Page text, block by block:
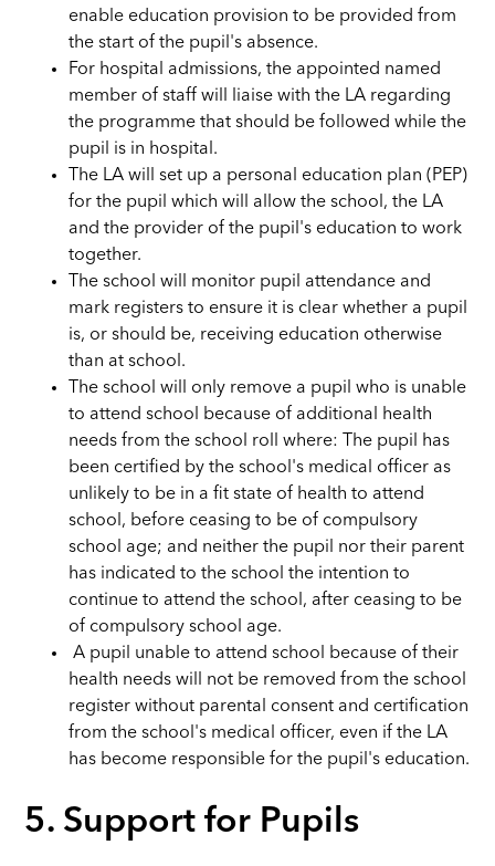
enable education provision to be provided from
the start of the pupil's absence.
For hospital admissions, the appointed named
member of staff will liaise with the LA regarding
the programme that should be followed while the
pupil is in hospital.
The LA will set up a personal education plan (PEP)
for the pupil which will allow the school, the LA
and the provider of the pupil's education to work
together.
The school will monitor pupil attendance and
mark registers to ensure it is clear whether a pupil
is, or should be, receiving education otherwise
than at school.
The school will only remove a pupil who is unable
to attend school because of additional health
needs from the school roll where: The pupil has
been certified by the school's medical officer as
unlikely to be in a fit state of health to attend
school, before ceasing to be of compulsory
school age; and neither the pupil nor their parent
has indicated to the school the intention to
continue to attend the school, after ceasing to be
of compulsory school age.
A pupil unable to attend school because of their
health needs will not be removed from the school
register without parental consent and certification
from the school's medical officer, even if the LA
has become responsible for the pupil's education.
5. Support for Pupils